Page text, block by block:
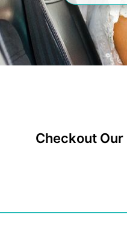
Checkout Our